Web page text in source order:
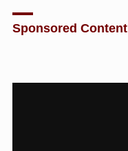
Sponsored Content